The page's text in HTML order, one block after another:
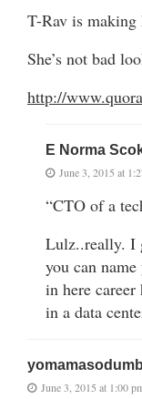
T-Rav is making
She’s not bad
http://
E Norma
June 3, 2015 at
“CTO of a
Lulz..really. I
you can
in here
in a data
June 3, 2015 at 1:00